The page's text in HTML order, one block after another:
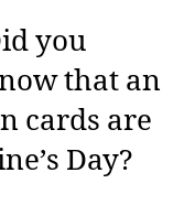
you
that an
cards are
Day?